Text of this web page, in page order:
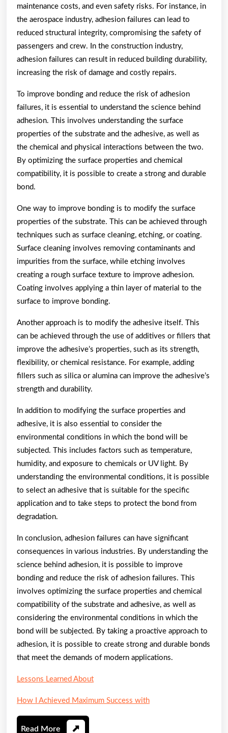
maintenance costs, and even safety risks. For instance, in
the aerospace industry, adhesion failures can lead to
reduced structural integrity, compromising the safety of
passengers and crew. In the construction industry,
adhesion failures can result in reduced building durability,
increasing the risk of damage and costly repairs.
To improve bonding and reduce the risk of adhesion
failures, it is essential to understand the science behind
adhesion. This involves understanding the surface
properties of the substrate and the adhesive, as well as
the chemical and physical interactions between the two.
By optimizing the surface properties and chemical
compatibility, it is possible to create a strong and durable
bond.
One way to improve bonding is to modify the surface
properties of the substrate. This can be achieved through
techniques such as surface cleaning, etching, or coating.
Surface cleaning involves removing contaminants and
impurities from the surface, while etching involves
creating a rough surface texture to improve adhesion.
Coating involves applying a thin layer of material to the
surface to improve bonding.
Another approach is to modify the adhesive itself. This
can be achieved through the use of additives or fillers that
improve the adhesive’s properties, such as its strength,
flexibility, or chemical resistance. For example, adding
fillers such as silica or alumina can improve the adhesive’s
strength and durability.
In addition to modifying the surface properties and
adhesive, it is also essential to consider the
environmental conditions in which the bond will be
subjected. This includes factors such as temperature,
humidity, and exposure to chemicals or UV light. By
understanding the environmental conditions, it is possible
to select an adhesive that is suitable for the specific
application and to take steps to protect the bond from
degradation.
In conclusion, adhesion failures can have significant
consequences in various industries. By understanding the
science behind adhesion, it is possible to improve
bonding and reduce the risk of adhesion failures. This
involves optimizing the surface properties and chemical
compatibility of the substrate and adhesive, as well as
considering the environmental conditions in which the
bond will be subjected. By taking a proactive approach to
adhesion, it is possible to create strong and durable bonds
that meet the demands of modern applications.
Lessons Learned About
How I Achieved Maximum Success with
Read More Read